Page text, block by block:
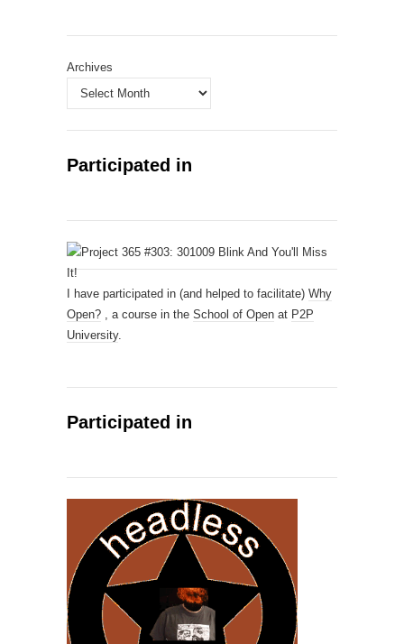
Archives
Participated in
I have participated in (and helped to facilitate) Why
Open? , a course in the School of Open at P2P
University.
Participated in